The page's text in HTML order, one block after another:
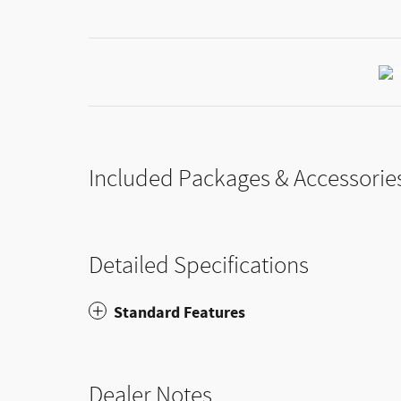
Included Packages &
Detailed Specifications
Standard Features
Dealer Notes